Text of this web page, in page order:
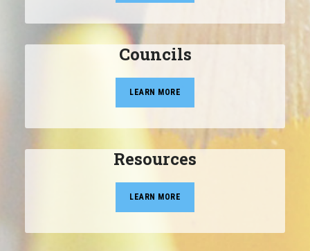
Councils
LEARN MORE
Resources
LEARN MORE